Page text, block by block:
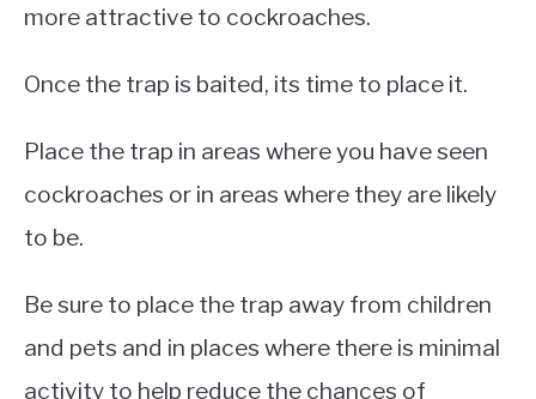
more attractive to cockroaches.
Once the trap is baited, its time to place it.
Place the trap in areas where you have seen
cockroaches or in areas where they are likely
to be.
Be sure to place the trap away from children
and pets and in places where there is minimal
activity to help reduce the chances of